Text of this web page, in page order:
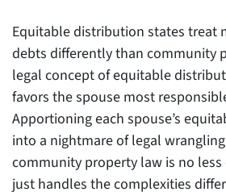
Equitable distribution states treat
debts differently than community
legal concept of equitable
favors the spouse most
Apportioning each spouse’s
into a nightmare of legal
community property law is no
just handles the complexities